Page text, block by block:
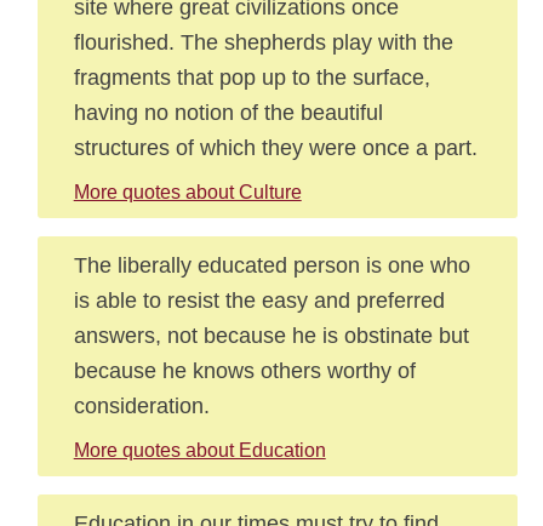
site where great civilizations once
flourished. The shepherds play with the
fragments that pop up to the surface,
having no notion of the beautiful
structures of which they were once a part.
More quotes about Culture
The liberally educated person is one who
is able to resist the easy and preferred
answers, not because he is obstinate but
because he knows others worthy of
consideration.
More quotes about Education